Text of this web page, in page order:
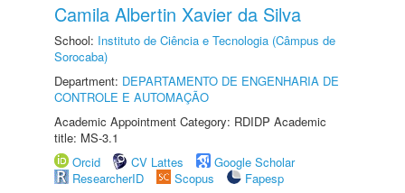
Camila Albertin Xavier da Silva
School: Instituto de Ciência e Tecnologia (Câmpus de
Sorocaba)
Department: DEPARTAMENTO DE ENGENHARIA DE
CONTROLE E AUTOMAÇÃO
Academic Appointment Category: RDIDP Academic
title: MS-3.1
Orcid
CV Lattes
Google Scholar
ResearcherID
Scopus
Fapesp